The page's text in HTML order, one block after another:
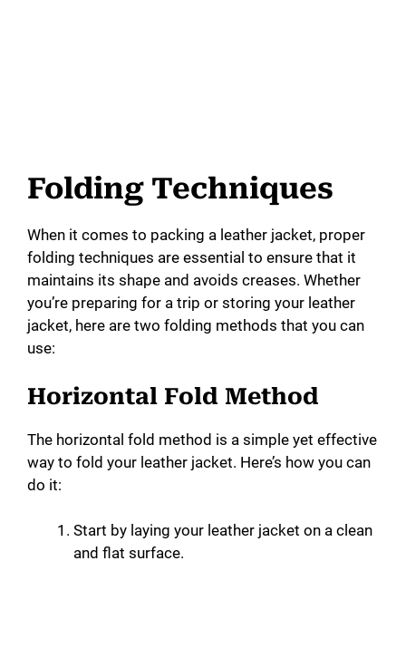
Folding Techniques
When it comes to packing a leather jacket, proper
folding techniques are essential to ensure that it
maintains its shape and avoids creases. Whether
you’re preparing for a trip or storing your leather
jacket, here are two folding methods that you can
use:
Horizontal Fold Method
The horizontal fold method is a simple yet effective
way to fold your leather jacket. Here’s how you can
do it:
Start by laying your leather jacket on a clean
and flat surface.